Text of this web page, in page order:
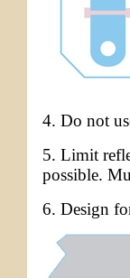
4. Do not
5. Limit
possible.
6. Design